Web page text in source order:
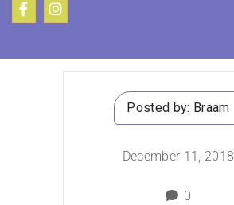
Posted by: Braam
December 11, 2018
0